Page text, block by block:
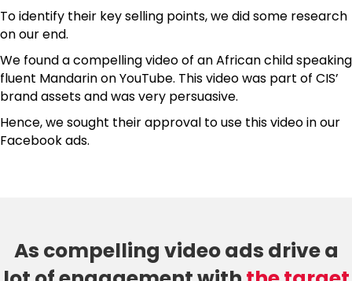
To identify their key selling points, we did some research
on our end.
We found a compelling video of an African child speaking
fluent Mandarin on YouTube. This video was part of CIS’
brand assets and was very persuasive.
Hence, we sought their approval to use this video in our
Facebook ads.
As compelling video ads drive a